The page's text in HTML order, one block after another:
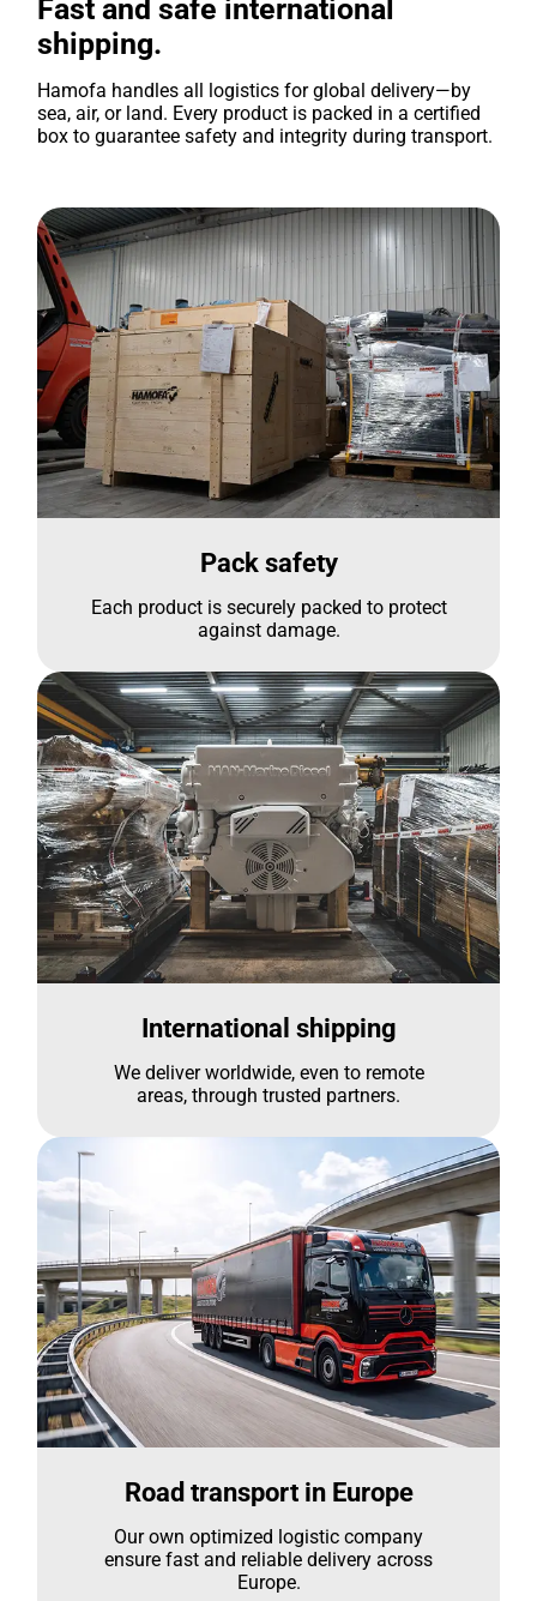
Fast and safe international
shipping.
Hamofa handles all logistics for global delivery—by
sea, air, or land. Every product is packed in a certified
box to guarantee safety and integrity during transport.
Pack safety
Each product is securely packed to protect
against damage.
International shipping
We deliver worldwide, even to remote
areas, through trusted partners.
Road transport in Europe
Our own optimized logistic company
ensure fast and reliable delivery across
Europe.